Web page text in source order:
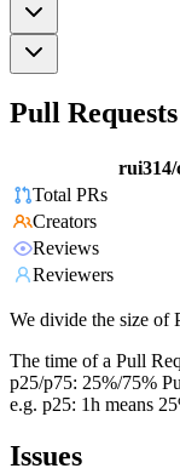
Pull Requests
Total PRs
Creators
Reviews
Reviewers
We divide the size of
The time of a Pull
p25/p75: 25%/75%
e.g. p25: 1h means
Issues